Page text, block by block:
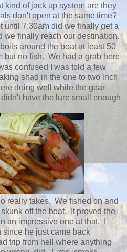
kind of jack up system are they
don't open at the same time?
until 7:30am did we finally get a
we finally reach our destination.
around the boat at least 50
but no fish. We had a grab here
confused I was told a few
shad in the one to two inch
doing well while the gear
have the lure small enough
really takes. We fished on and
off the boat. It proved the
an impressive one at that. I
since he just came back
trip from hell where anything